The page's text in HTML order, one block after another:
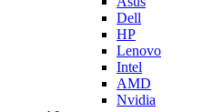
Dell
HP
Lenovo
Intel
AMD
Nvidia